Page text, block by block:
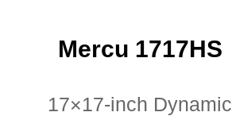
Mercu 1717HS
17×17-inch Dynamic